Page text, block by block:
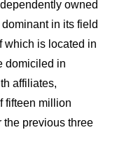
owned
in its field
which is located in
domiciled in
affiliates,
fifteen million
the previous three